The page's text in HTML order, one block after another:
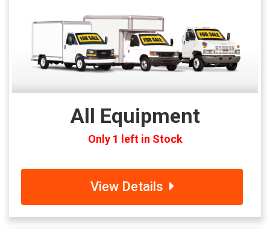
All Equipment
Only 1 left in Stock
View Details